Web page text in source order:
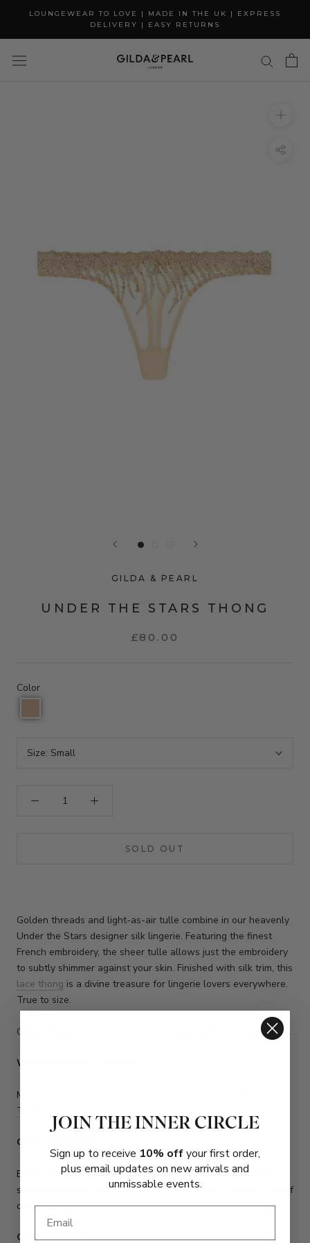
content
LOUNGEWEAR TO LOVE | MADE IN THE UK | EXPRESS
DELIVERY | EASY RETURNS
GILDA & PEARL
UNDER THE STARS THONG
£80.00
Color
Size: Small
SOLD OUT
Golden threads and light-as-air tulle combine in our heavenly
Under the Stars designer silk lingerie. Featuring the finest
French embroidery, the sheer tulle allows just the embroidery
to subtly shimmer against your skin. Finished with silk trim, this
lace thong is a divine treasure for lingerie lovers everywhere.
True to size.
Gilda & Pearl's is inspired by Paris, made in UK.
We are
Made in women-owned ateliers in the UK, with
TEX
GIFT WRAPPING
Every order over £250 will be gift-wrapped at our London
studio and arrive in our exclusive Gilda & Pearl gift box, free of
charge.
GIFT MESSAGE
JOIN THE INNER CIRCLE
Sign up to receive 10% offyour first order,
plus email updates on new arrivals and
unmissable events.